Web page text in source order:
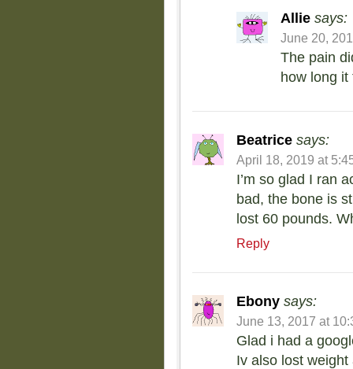
Allie says:
June 20,
The pain
how long it
Beatrice says:
April 18, 2019 at
I’m so glad I ran
bad, the bone is
lost 60 pounds.
Reply
Ebony says:
June 13, 2017 at
Glad i had a
Iv also lost